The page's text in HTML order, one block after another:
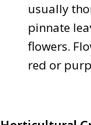
usually
pinnate
flowers.
red or